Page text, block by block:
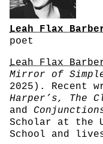
Leah Flax
poet
Leah Flax
Mirror of
2025). Recent
Harper’s, The
and
Scholar at the
School and